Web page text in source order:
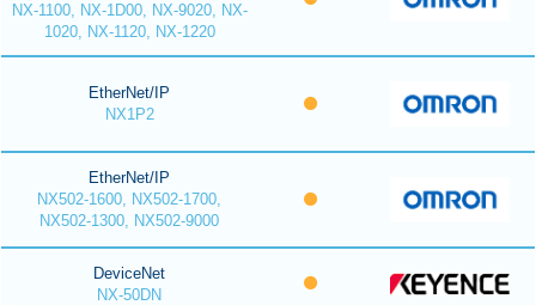
NX-1100, NX-1D00, NX-9020, NX-
1020, NX-1120, NX-1220
EtherNet/IP
NX1P2
EtherNet/IP
NX502-1600, NX502-1700,
NX502-1300, NX502-9000
DeviceNet
NX-50DN